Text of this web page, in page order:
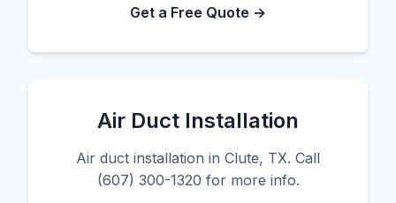
Get a Free Quote →
Air Duct Installation
Air duct installation in Clute, TX. Call
(607) 300-1320 for more info.